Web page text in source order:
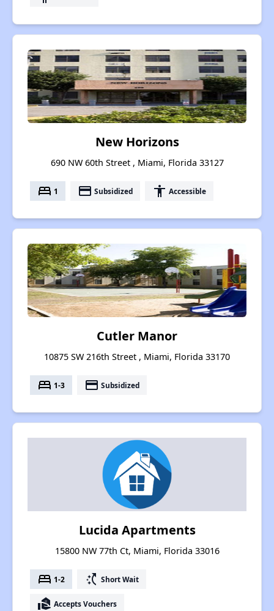
New Horizons
690 NW 60th Street , Miami, Florida 33127
bed 1 payment Subsidized accessibility Accessible
Cutler Manor
10875 SW 216th Street , Miami, Florida 33170
bed 1-3 payment Subsidized
Lucida Apartments
15800 NW 77th Ct, Miami, Florida 33016
bed 1-2 switch_access_shortcut Short Wait
real_estate_agent Accepts Vouchers